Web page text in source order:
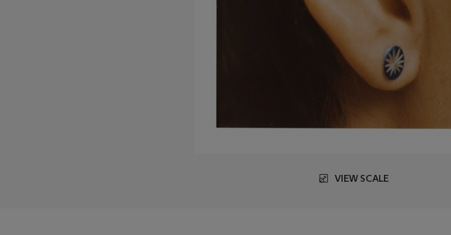
VIEW SCALE